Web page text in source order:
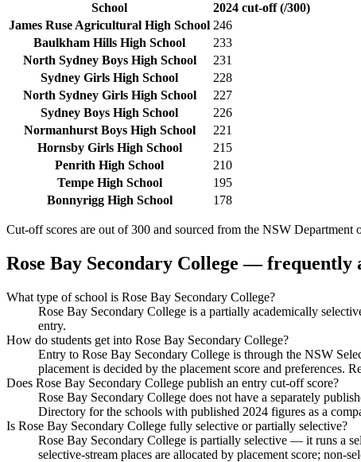
School
2024 cut-off (/300)
James Ruse Agricultural High School 246
Baulkham Hills High School
233
North Sydney Boys High School
231
Sydney Girls High School
228
North Sydney Girls High School
227
Sydney Boys High School
226
Normanhurst Boys High School
221
Hornsby Girls High School
215
Penrith High School
210
Tempe High School
195
Bonnyrigg High School
178
Cut-off scores are out of 300 and sourced from the NSW Department
Rose Bay Secondary College — frequently
What type of school is Rose Bay Secondary College?
Rose Bay Secondary College is a partially academically
entry.
How do students get into Rose Bay Secondary College?
Entry to Rose Bay Secondary College is through the NSW
placement is decided by the placement score and preferences.
Does Rose Bay Secondary College publish an entry cut-off score?
Rose Bay Secondary College does not have a separately
Directory for the schools with published 2024 figures as a
Is Rose Bay Secondary College fully selective or partially selective?
Rose Bay Secondary College is partially selective — it runs a
selective-stream places are allocated by placement score;